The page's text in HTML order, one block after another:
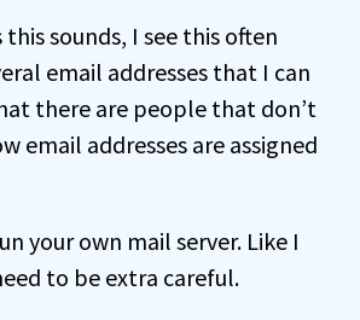
this sounds, I see this often
email addresses that I can
there are people that don’t
email addresses are assigned
your own mail server. Like I
to be extra careful.